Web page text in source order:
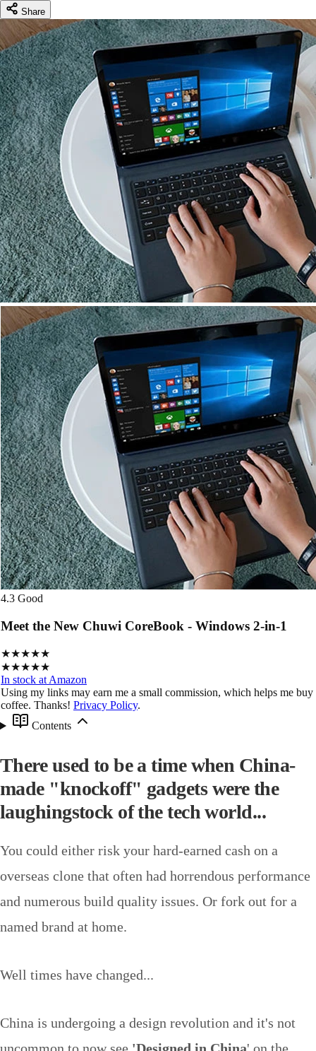
Share
4.3 Good
Meet the New Chuwi CoreBook - Windows 2-in-1
★★★★★
★★★★★
In stock at Amazon
Using my links may earn me a small commission, which helps me buy
coffee. Thanks! Privacy Policy.
Contents
There used to be a time when China-
made "knockoff" gadgets were the
laughingstock of the tech world...
You could either risk your hard-earned cash on a
overseas clone that often had horrendous performance
and numerous build quality issues. Or fork out for a
named brand at home.
Well times have changed...
China is undergoing a design revolution and it's not